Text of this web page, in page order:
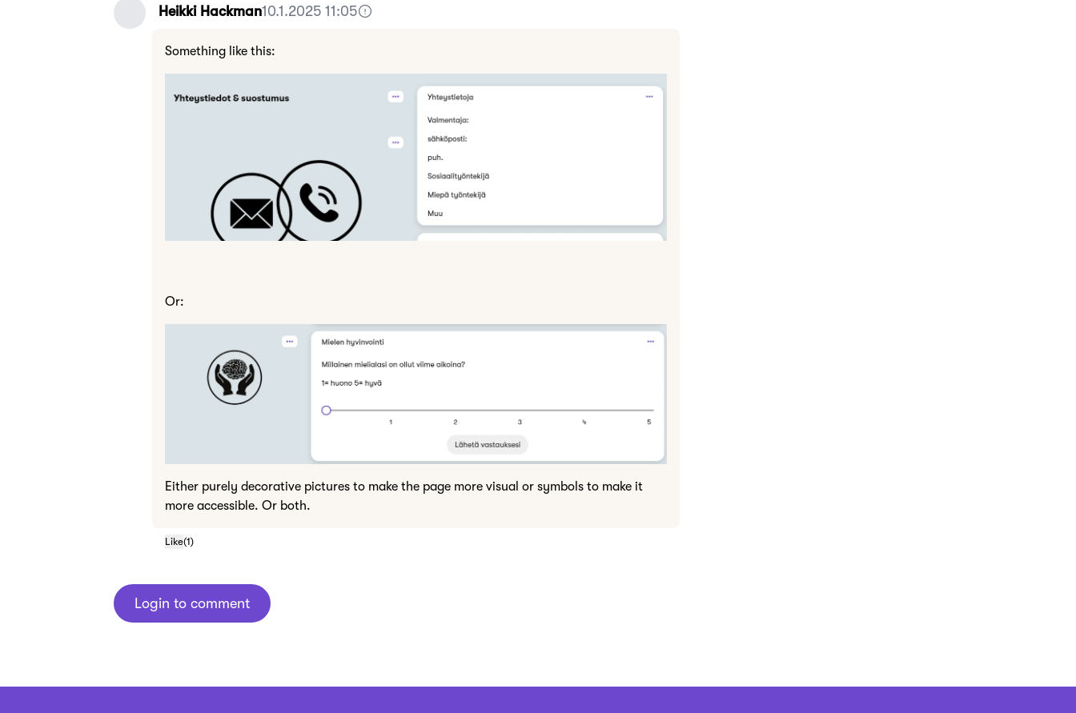
Heikki Hackman10.1.2025 11:05
Something like this:
Or:
Either purely decorative pictures to make the page more visual or symbols to make it
more accessible. Or both.
Like(1)
Login to comment